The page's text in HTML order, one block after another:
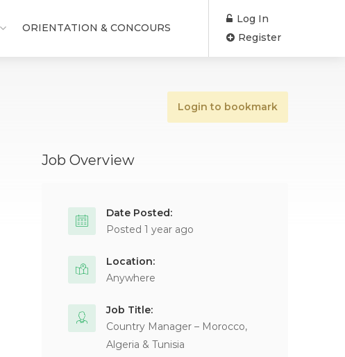
ORIENTATION & CONCOURS
Log In
Register
Login to bookmark
Job Overview
Date Posted:
Posted 1 year ago
Location:
Anywhere
Job Title:
Country Manager – Morocco,
Algeria & Tunisia